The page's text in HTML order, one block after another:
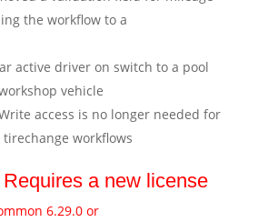
the workflow to a
active driver on switch to a pool
vehicle
access is no longer needed for
workflows
Requires a new license
6.29.0 or